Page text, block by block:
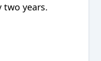
two years.